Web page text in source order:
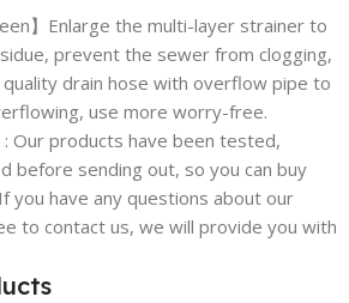
】Enlarge the multi-layer strainer to
prevent the sewer from clogging,
quality drain hose with overflow pipe to
use more worry-free.
: Our products have been tested,
before sending out, so you can buy
you have any questions about our
to contact us, we will provide you with